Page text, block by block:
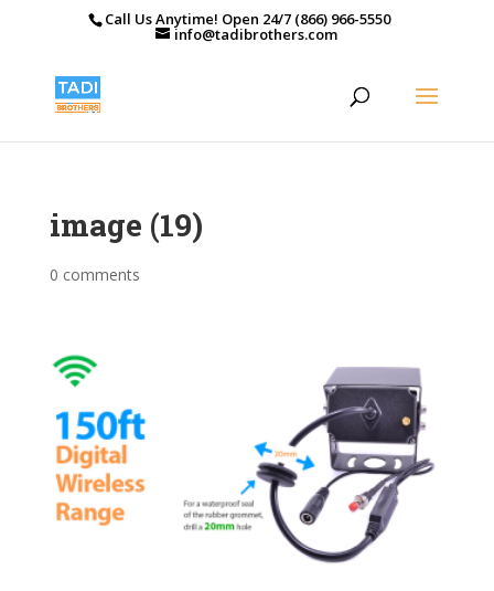
Call Us Anytime! Open 24/7 (866) 966-5550
info@tadibrothers.com
image (19)
0 comments